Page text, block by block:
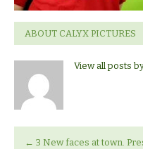
ABOUT CALYX PICTURES
View all posts
← 3 New faces at town.